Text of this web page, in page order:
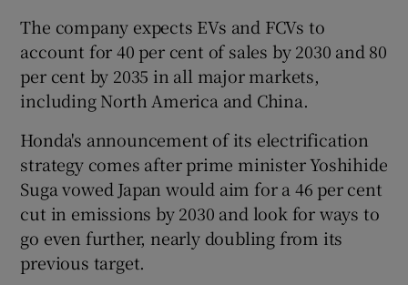
Show Sponsored sub sections
The company expects EVs and FCVs to
account for 40 per cent of sales by 2030 and 80
per cent by 2035 in all major markets,
including North America and China.
Honda's announcement of its electrification
strategy comes after prime minister Yoshihide
Suga vowed Japan would aim for a 46 per cent
cut in emissions by 2030 and look for ways to
go even further, nearly doubling from its
previous target.